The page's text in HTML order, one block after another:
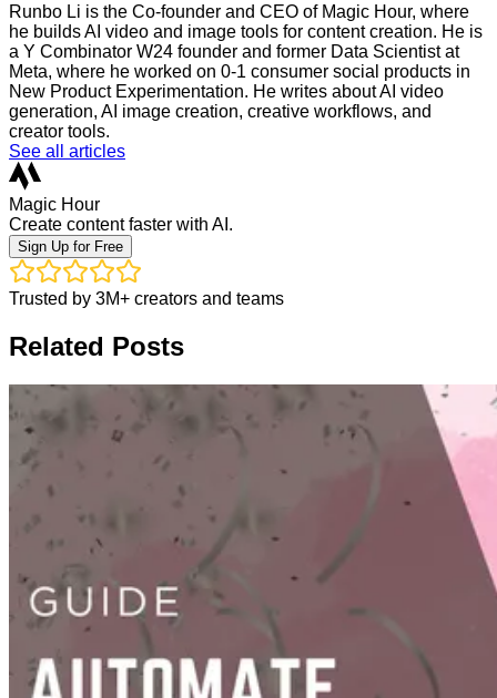
Runbo Li is the Co-founder and CEO of Magic Hour, where
he builds AI video and image tools for content creation. He is
a Y Combinator W24 founder and former Data Scientist at
Meta, where he worked on 0-1 consumer social products in
New Product Experimentation. He writes about AI video
generation, AI image creation, creative workflows, and
creator tools.
See all articles
Magic Hour
Create content faster with AI.
Sign Up for Free
Trusted by 3M+ creators and teams
Related Posts